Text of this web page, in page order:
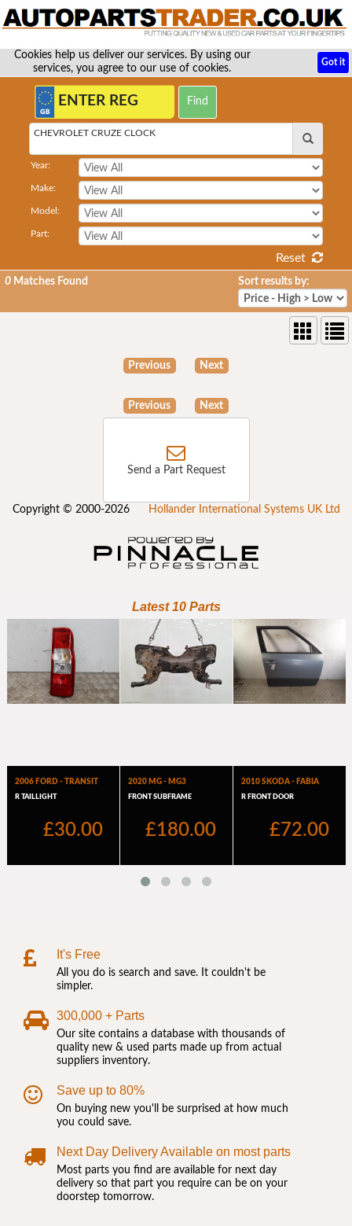
Cookies help us deliver our services. By using our
services, you agree to our use of cookies.
Got it
CHEVROLET CRUZE CLOCK
Year:
Make:
Model:
Part:
Reset
0 Matches Found Sort results by:
Previous Next
Previous Next
Send a Part Request
Copyright © 2000-2026 Hollander International Systems UK Ltd
It's Free
All you do is search and save. It couldn't be
simpler.
300,000 + Parts
Our site contains a database with thousands of
quality new & used parts made up from actual
suppliers inventory.
Save up to 80%
On buying new you'll be surprised at how much
you could save.
Next Day Delivery Available on most parts
Most parts you find are available for next day
delivery so that part you require can be on your
doorstep tomorrow.